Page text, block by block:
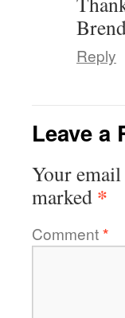
Reply
Leave a
Your
marked *
Comment*